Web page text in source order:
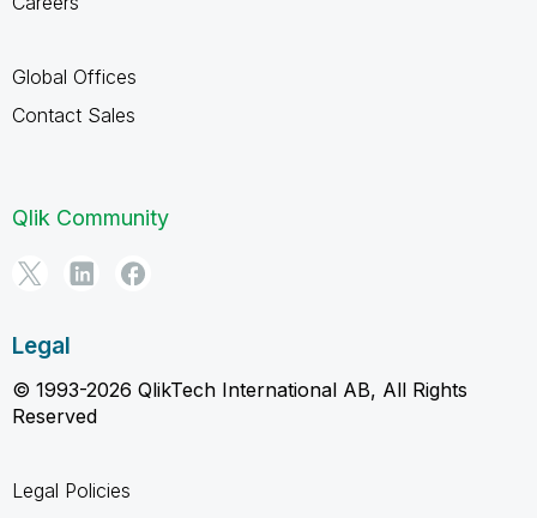
Global Offices
Contact Sales
Qlik Community
Legal
© 1993-2026 QlikTech International AB, All Rights
Reserved
Legal Policies